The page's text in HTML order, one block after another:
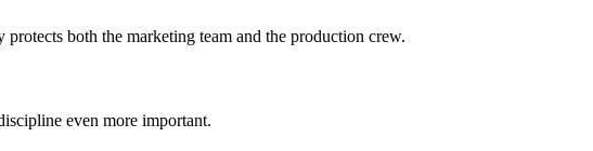
both the marketing team and the production crew.
even more important.